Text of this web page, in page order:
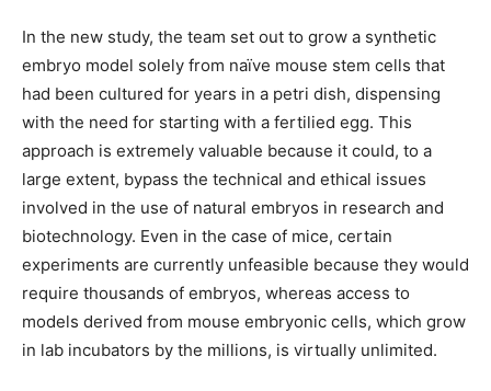
In the new study, the team set out to grow a synthetic
embryo model solely from naïve mouse stem cells that
had been cultured for years in a petri dish, dispensing
with the need for starting with a fertilied egg. This
approach is extremely valuable because it could, to a
large extent, bypass the technical and ethical issues
involved in the use of natural embryos in research and
biotechnology. Even in the case of mice, certain
experiments are currently unfeasible because they would
require thousands of embryos, whereas access to
models derived from mouse embryonic cells, which grow
in lab incubators by the millions, is virtually unlimited.